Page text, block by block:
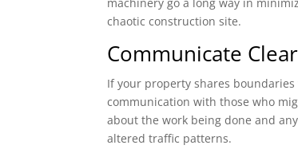
chaotic construction site.
Communicate
If your property shares
communication with those who
about the work being done and
altered traffic patterns.